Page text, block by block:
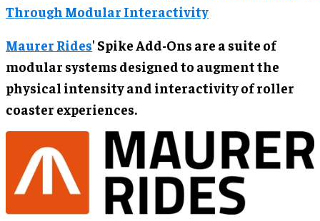
Through Modular Interactivity
Maurer Rides' Spike Add-Ons are a suite of
modular systems designed to augment the
physical intensity and interactivity of roller
coaster experiences.